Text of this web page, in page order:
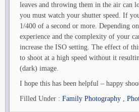
leaves and throwing them in the air can
you must watch your shutter speed. If
1/400 of a second or more. Depending
experience and the complexity of your
increase the ISO setting. The effect of
to shoot at a high speed without it
(dark) image.
I hope this has been helpful – happy
Filled Under : Family Photography